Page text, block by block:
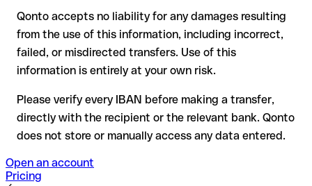
Recommendation : always verify every IBAN before making a
transfer (using a verification tool) and confirm it directly with
the recipient if in doubt. This is especially important for large
amounts or new business relationships.
Qonto accepts no liability for any damages resulting
from the use of this information, including incorrect,
failed, or misdirected transfers. Use of this
information is entirely at your own risk.
Please verify every IBAN before making a transfer,
directly with the recipient or the relevant bank. Qonto
does not store or manually access any data entered.
Open an account
Pricing